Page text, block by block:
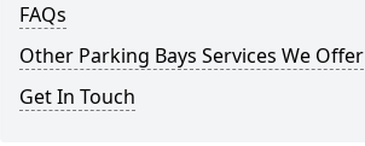
FAQs
Other Parking Bays Services We Offer
Get In Touch